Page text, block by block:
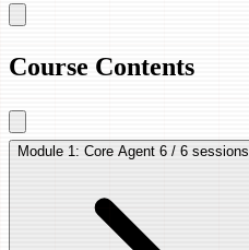
Course Contents
Module 1: Core Agent 6 / 6 sessions